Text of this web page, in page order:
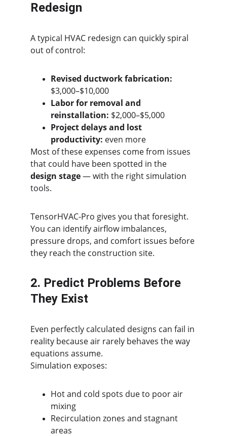
Redesign
A typical HVAC redesign can quickly spiral
out of control:
Revised ductwork fabrication:
$3,000–$10,000
Labor for removal and
reinstallation: $2,000–$5,000
Project delays and lost
productivity: even more
Most of these expenses come from issues
that could have been spotted in the
design stage — with the right simulation
tools.
TensorHVAC-Pro gives you that foresight.
You can identify airflow imbalances,
pressure drops, and comfort issues before
they reach the construction site.
2. Predict Problems Before
They Exist
Even perfectly calculated designs can fail in
reality because air rarely behaves the way
equations assume.
Simulation exposes:
Hot and cold spots due to poor air
mixing
Recirculation zones and stagnant
areas